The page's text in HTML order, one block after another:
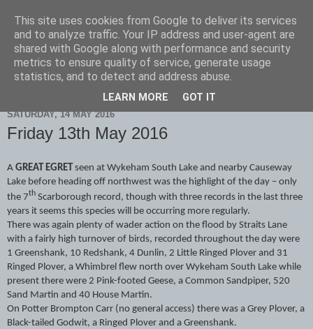
Scarborough Birders
SATURDAY, 14 MAY 2016
Friday 13th May 2016
A GREAT EGRET
seen at Wykeham South Lake and nearby Causeway
Lake before heading off northwest was the highlight of the day – only
the 7th Scarborough record, though with three records in the last three
years it seems this species will be occurring more regularly.
There was again plenty of wader action on the flood by Straits Lane
with a fairly high turnover of birds, recorded throughout the day were
1 Greenshank, 10 Redshank, 4 Dunlin, 2 Little Ringed Plover and 31
Ringed Plover, a Whimbrel flew north over Wykeham South Lake while
present there were 2 Pink-footed Geese, a Common Sandpiper, 520
Sand Martin and 40 House Martin.
On Potter Brompton Carr (no general access) there was a Grey Plover, a
Black-tailed Godwit, a Ringed Plover and a Greenshank.
This site uses cookies from Google to deliver its services
and to analyze traffic. Your IP address and user-agent are
shared with Google along with performance and security
metrics to ensure quality of service, generate usage
statistics, and to detect and address abuse.
LEARN MORE GOT IT